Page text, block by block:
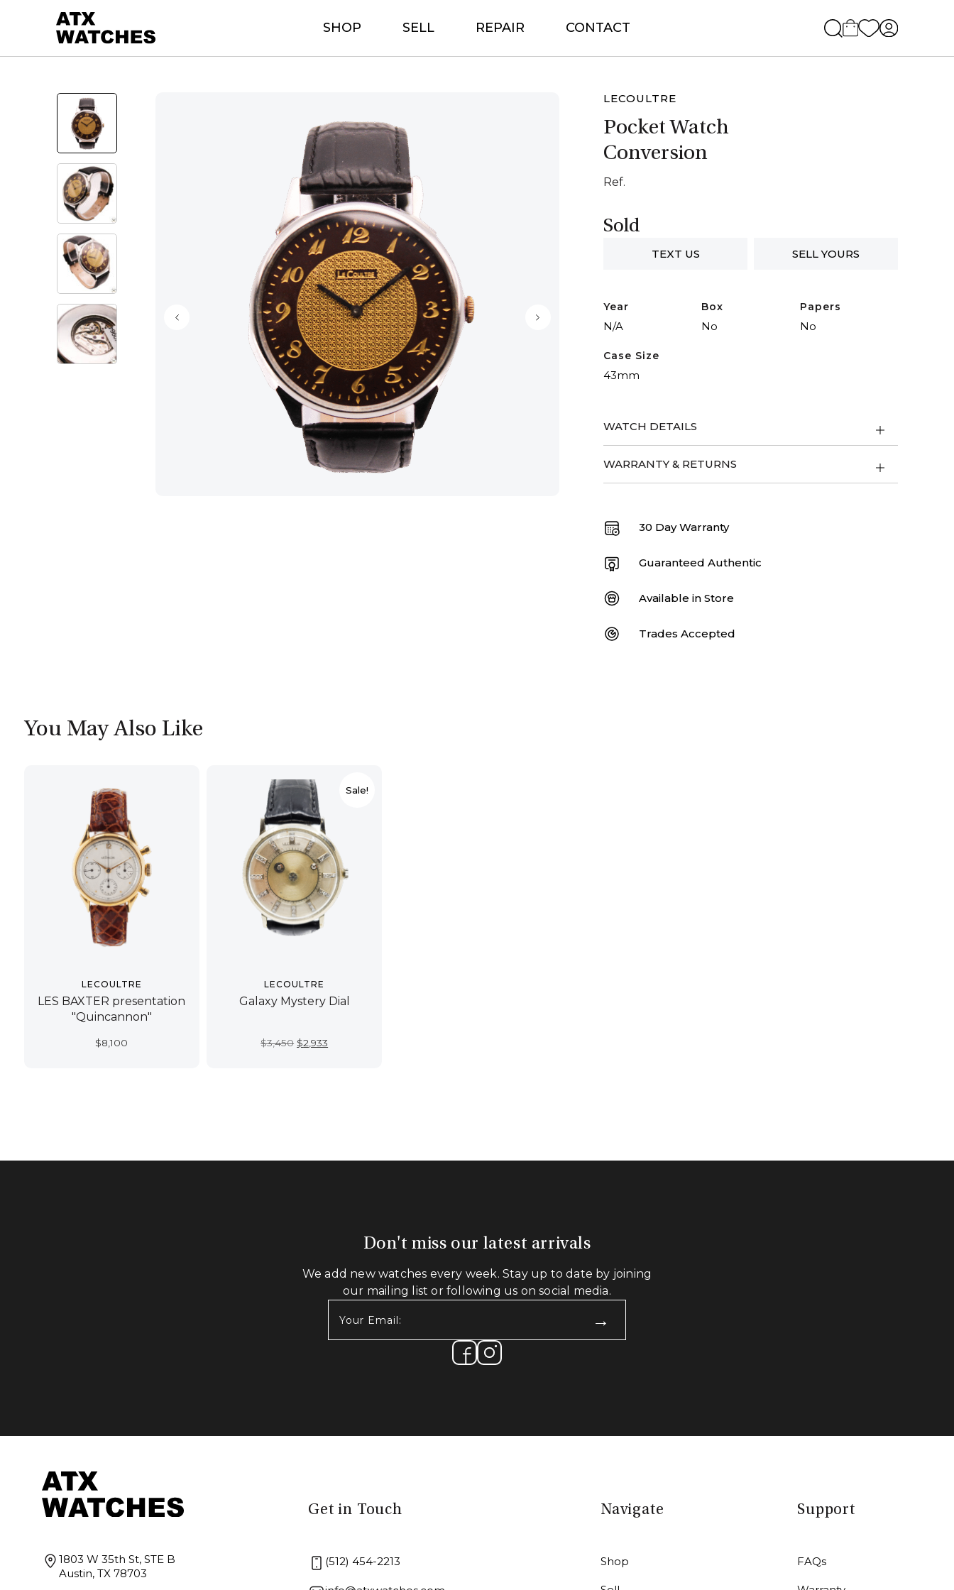
SHOP SELL REPAIR CONTACT
LECOULTRE
Pocket Watch
Conversion
Ref.
Sold
TEXT US SELL YOURS
Year
N/A
Box
No
Papers
No
Case Size
43mm
WATCH DETAILS
WARRANTY & RETURNS
30 Day Warranty
Guaranteed Authentic
Available in Store
Trades Accepted
You May Also Like
LECOULTRE
LES BAXTER presentation
"Quincannon"
$8,100
Sale!
LECOULTRE
Galaxy Mystery Dial
$3,450 Original
$2,933
Don't miss our latest arrivals
We add new watches every week. Stay up to date by joining
our mailing list or following us on social media.
Email:
1803 W 35th St, STE B
Austin, TX 78703
Get in Touch
(512) 454-2213
Navigate
Shop
Support
FAQs